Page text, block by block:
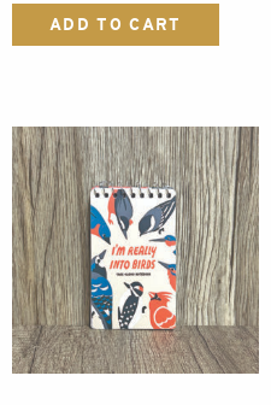
ADD TO CART